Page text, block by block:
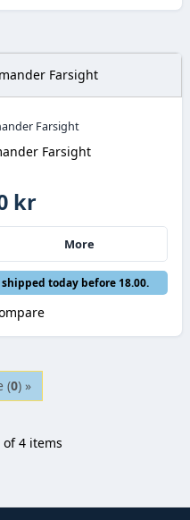
Farsight
Farsight
kr
More
today before 18.00.
(0) »
4 items